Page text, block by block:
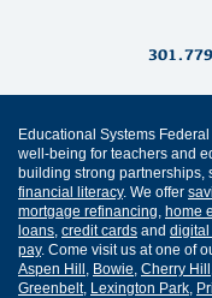
Educational Systems
well-being for teachers and
building strong partnerships,
financial literacy. We offer
mortgage refinancing home
loans credit cards and digital
pay. Come visit us at one of
Aspen Hill Bowie Cherry Hill
Greenbelt, Lexington Park